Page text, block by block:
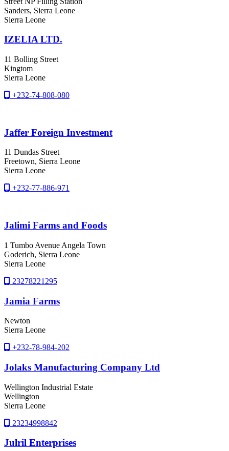
Sanders, Sierra Leone
Sierra Leone
IZELIA LTD.
11 Bolling Street
Kingtom
Sierra Leone
+232-74-808-080
Jaffer Foreign Investment
11 Dundas Street
Freetown, Sierra Leone
Sierra Leone
+232-77-886-971
Jalimi Farms and Foods
1 Tumbo Avenue Angela Town
Goderich, Sierra Leone
Sierra Leone
23278221295
Jamia Farms
Newton
Sierra Leone
+232-78-984-202
Jolaks Manufacturing Company Ltd
Wellington Industrial Estate
Wellington
Sierra Leone
23234998842
Julril Enterprises